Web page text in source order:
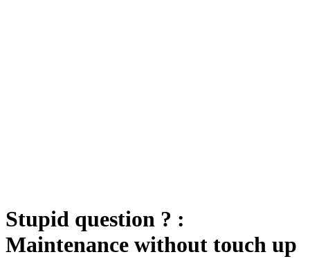
Stupid question ? :
Maintenance without touch up